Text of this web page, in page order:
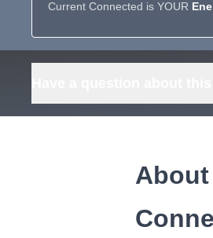
Current Connected is YOUR
About